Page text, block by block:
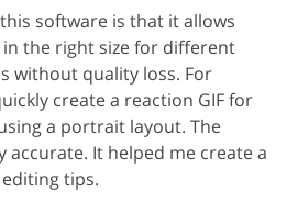
software is that it allows
in the right size for different
without quality loss. For
create a reaction GIF for
a portrait layout. The
It helped me create a
tips.